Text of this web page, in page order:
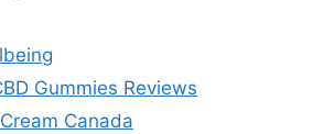
Gummies Reviews
Canada